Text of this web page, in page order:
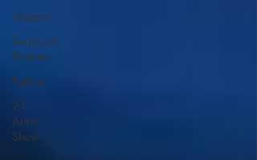
Streams
Technical
Director
Python
21
Artist
Show